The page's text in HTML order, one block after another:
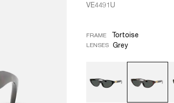
VE4491U
FRAME Tortoise
LENSES Grey